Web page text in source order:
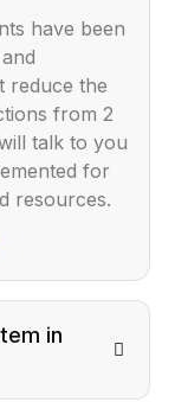
have been
reduce the
from 2
talk to you
for
resources.
in